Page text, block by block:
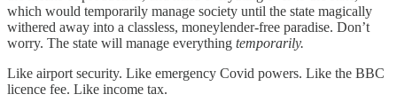
which would temporarily manage society until the state magically
withered away into a classless, moneylender-free paradise. Don’t
worry. The state will manage everything temporarily.
Like airport security. Like emergency Covid powers. Like the BBC
licence fee. Like income tax.